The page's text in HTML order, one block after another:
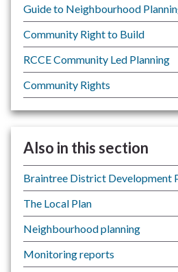
Guide to Neighbourhood
Community Right to Build
RCCE Community Led Planning
Community Rights
Also in this section
Braintree District Development
The Local Plan
Neighbourhood planning
Monitoring reports